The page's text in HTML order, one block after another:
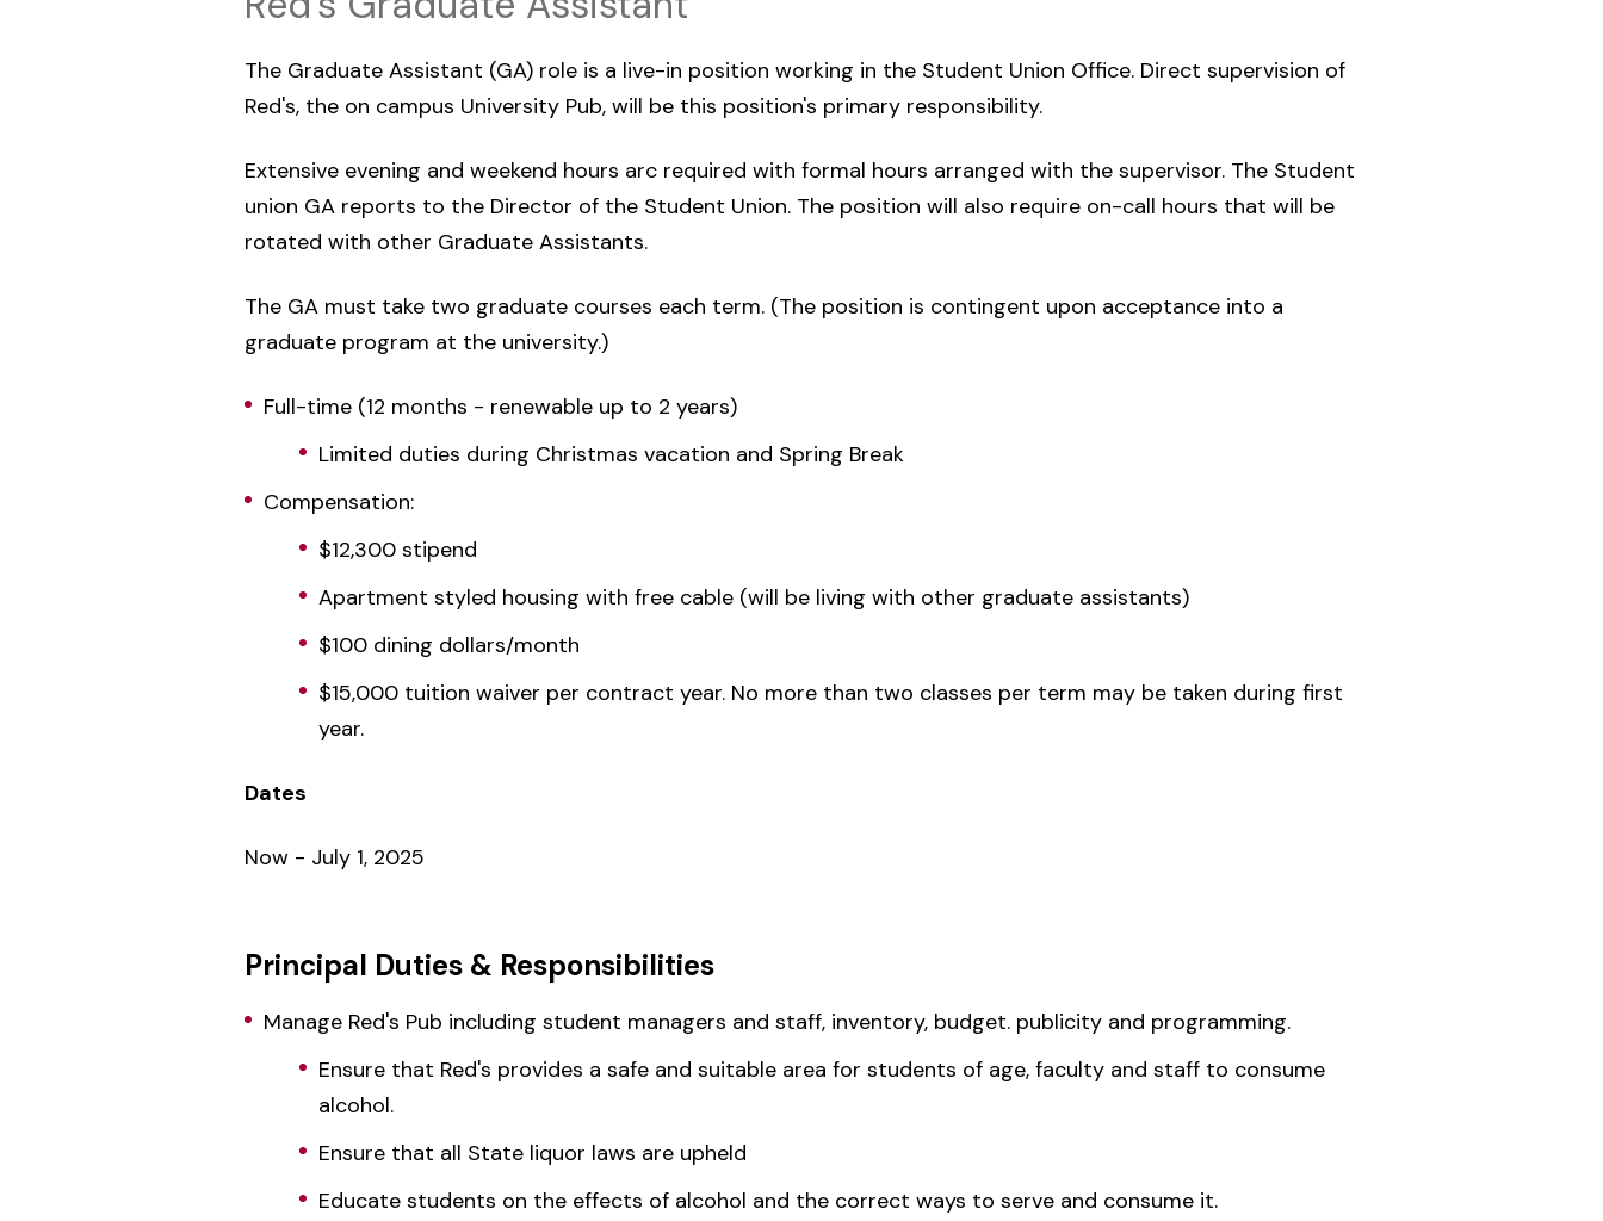
The Graduate Assistant (GA) role is a live-in position working in the Student Union Office. Direct supervision of
Red's, the on campus University Pub, will be this position's primary responsibility.
Extensive evening and weekend hours arc required with formal hours arranged with the supervisor. The Student
union GA reports to the Director of the Student Union. The position will also require on-call hours that will be
rotated with other Graduate Assistants.
The GA must take two graduate courses each term. (The position is contingent upon acceptance into a
graduate program at the university.)
Full-time (12 months - renewable up to 2 years)
Limited duties during Christmas vacation and Spring Break
Compensation:
$12,300 stipend
Apartment styled housing with free cable (will be living with other graduate assistants)
$100 dining dollars/month
$15,000 tuition waiver per contract year. No more than two classes per term may be taken during first
year.
Dates
Now - July 1, 2025
Principal Duties & Responsibilities
Manage Red's Pub including student managers and staff, inventory, budget. publicity and programming.
Ensure that Red's provides a safe and suitable area for students of age, faculty and staff to consume
alcohol.
Ensure that all State liquor laws are upheld
Educate students on the effects of alcohol and the correct ways to serve and consume it.